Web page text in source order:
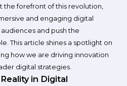
the forefront of this revolution,
and engaging digital
and push the
This article shines a spotlight on
how we are driving innovation
digital strategies.
in Digital